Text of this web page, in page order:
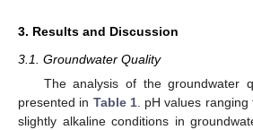
3. Results and Discussion
3.1. Groundwater Quality
The analysis of the groundwater
presented in Table 1. pH values
slightly alkaline conditions in